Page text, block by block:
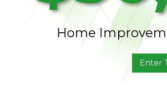
Home
Enter